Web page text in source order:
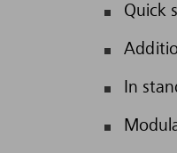
Quick
In